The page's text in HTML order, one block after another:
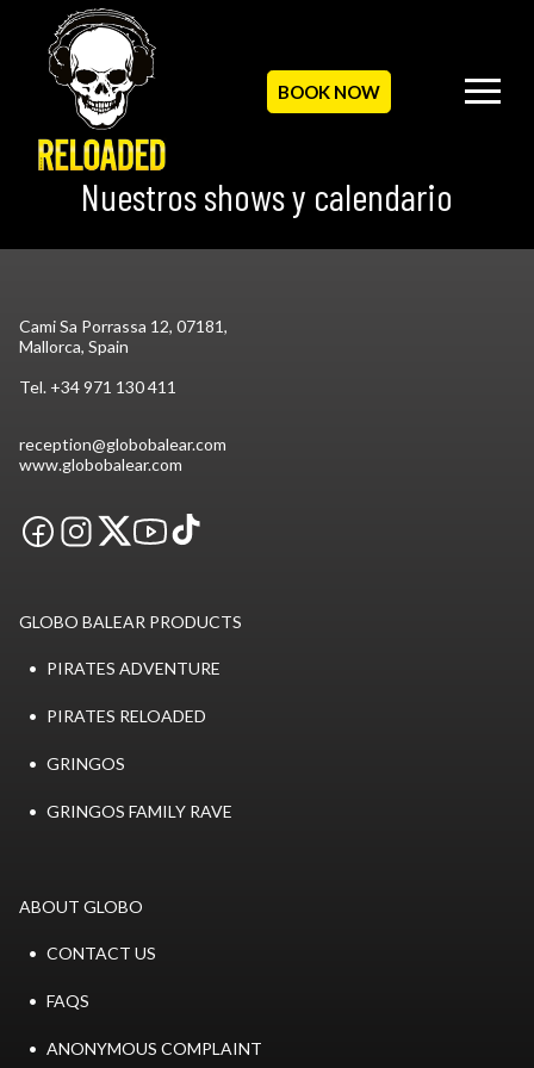
BOOK NOW
Nuestros shows y calendario
Cami Sa Porrassa 12, 07181,
Mallorca, Spain
Tel. +34 971 130 411
reception@globobalear.com
www.globobalear.com
GLOBO BALEAR PRODUCTS
PIRATES ADVENTURE
PIRATES RELOADED
GRINGOS
GRINGOS FAMILY RAVE
ABOUT GLOBO
CONTACT US
FAQS
ANONYMOUS COMPLAINT